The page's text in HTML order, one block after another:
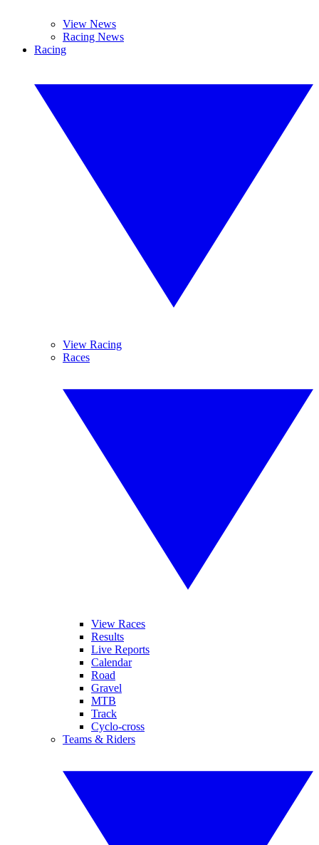
View News
Racing News
Racing
View Racing
Races
View Races
Results
Live Reports
Calendar
Road
Gravel
MTB
Track
Cyclo-cross
Teams & Riders